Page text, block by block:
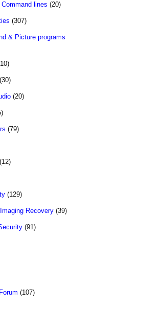
lines (20)
(307)
& Picture programs
(30)
(20)
(79)
(12)
(129)
Recovery (39)
(91)
(107)